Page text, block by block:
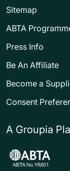
Sitemap
ABTA
Press Info
Be An Affiliate
Become a
Consent
A Groupia